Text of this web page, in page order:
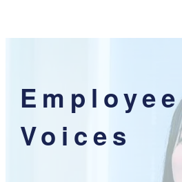
Employee
Voices